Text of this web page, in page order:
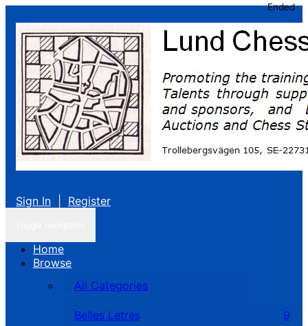
Sign In Register
Home
Browse
All Categories
Belles Letres 9
Ended